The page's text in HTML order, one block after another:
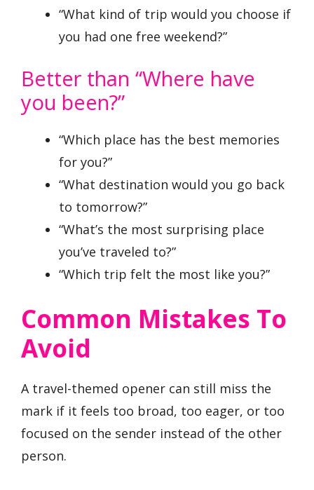
“What kind of trip would you choose if
you had one free weekend?”
Better than “Where have
you been?”
“Which place has the best memories
for you?”
“What destination would you go back
to tomorrow?”
“What’s the most surprising place
you’ve traveled to?”
“Which trip felt the most like you?”
Common Mistakes To
Avoid
A travel-themed opener can still miss the
mark if it feels too broad, too eager, or too
focused on the sender instead of the other
person.